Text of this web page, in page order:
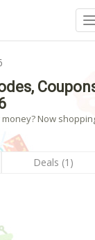
Now
Deals (1)